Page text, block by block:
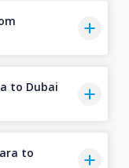
to Dubai
to